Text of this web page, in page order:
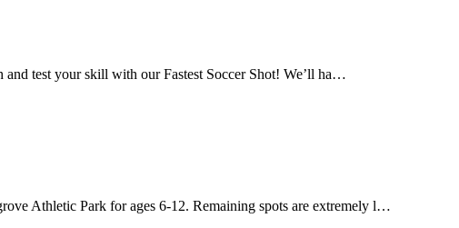
test your skill with our Fastest Soccer Shot! We’ll ha…
Athletic Park for ages 6-12. Remaining spots are extremely l…